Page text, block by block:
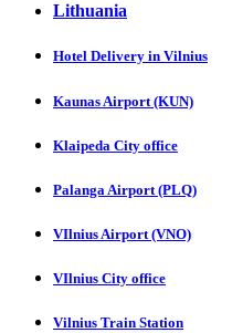
Lithuania
Hotel Delivery in Vilnius
Kaunas Airport (KUN)
Klaipeda City office
Palanga Airport (PLQ)
VIlnius Airport (VNO)
VIlnius City office
Vilnius Train Station